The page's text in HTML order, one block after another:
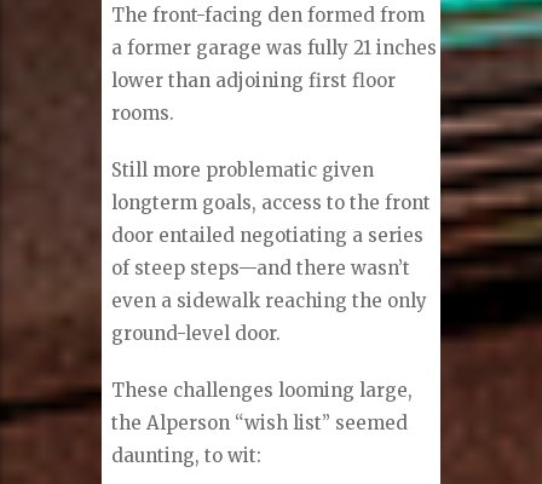
The front-facing den formed from
a former garage was fully 21 inches
lower than adjoining first floor
rooms.
Still more problematic given
longterm goals, access to the front
door entailed negotiating a series
of steep steps—and there wasn’t
even a sidewalk reaching the only
ground-level door.
These challenges looming large,
the Alperson “wish list” seemed
daunting, to wit: